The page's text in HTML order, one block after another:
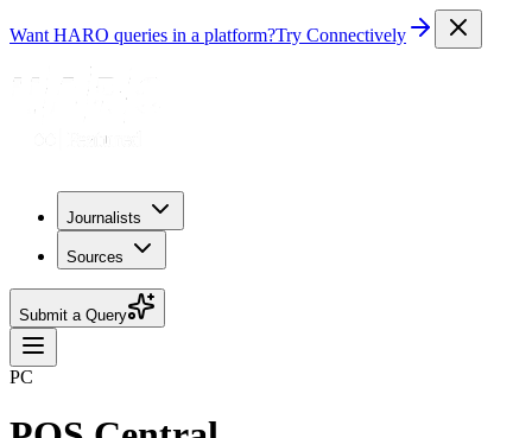
Want HARO queries in a platform?Try Connectively
Journalists
Sources
Submit a Query
PC